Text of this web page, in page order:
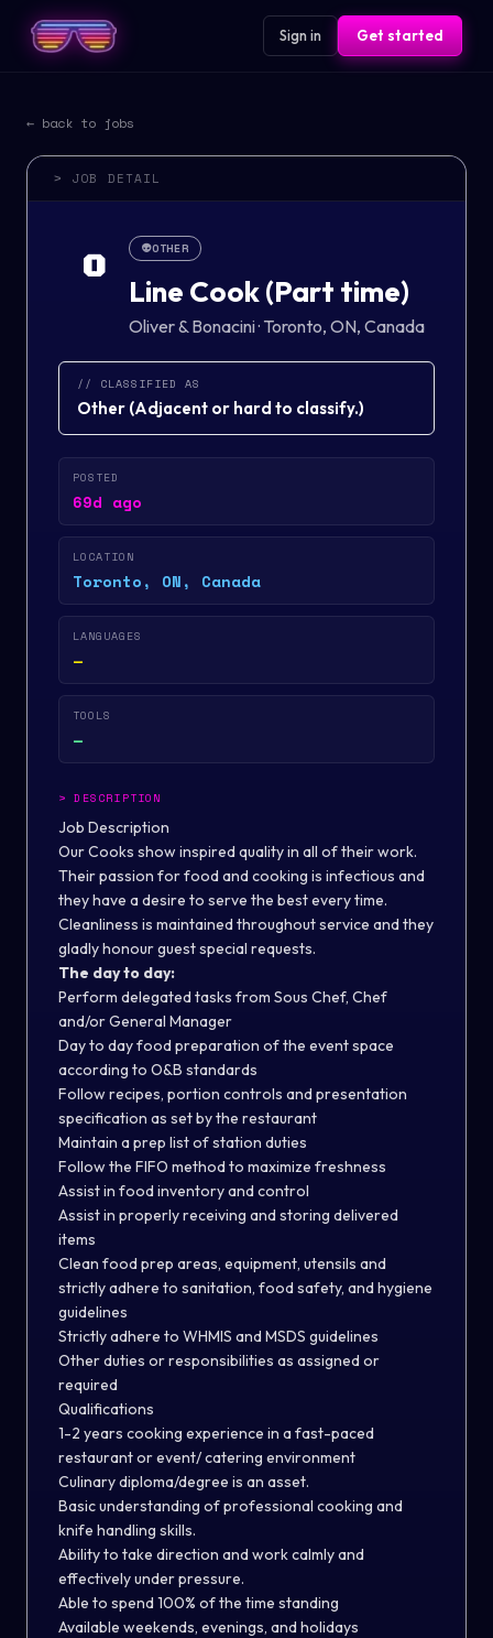
Sign in Get started
← back to jobs
> JOB DETAIL
O 👽OTHER
Line Cook (Part time)
Oliver & Bonacini· Toronto, ON, Canada
// CLASSIFIED AS
Other (Adjacent or hard to classify.)
POSTED
69d ago
LOCATION
Toronto, ON, Canada
LANGUAGES
—
TOOLS
—
>DESCRIPTION
Job Description
Our Cooks show inspired quality in all of their work.
Their passion for food and cooking is infectious and
they have a desire to serve the best every time.
Cleanliness is maintained throughout service and they
gladly honour guest special requests.
The day to day:
Perform delegated tasks from Sous Chef, Chef
and/or General Manager
Day to day food preparation of the event space
according to O&B standards
Follow recipes, portion controls and presentation
specification as set by the restaurant
Maintain a prep list of station duties
Follow the FIFO method to maximize freshness
Assist in food inventory and control
Assist in properly receiving and storing delivered
items
Clean food prep areas, equipment, utensils and
strictly adhere to sanitation, food safety, and hygiene
guidelines
Strictly adhere to WHMIS and MSDS guidelines
Other duties or responsibilities as assigned or
required
Qualifications
1-2 years cooking experience in a fast-paced
restaurant or event/ catering environment
Culinary diploma/degree is an asset.
Basic understanding of professional cooking and
knife handling skills.
Ability to take direction and work calmly and
effectively under pressure.
Able to spend 100% of the time standing
Available weekends, evenings, and holidays